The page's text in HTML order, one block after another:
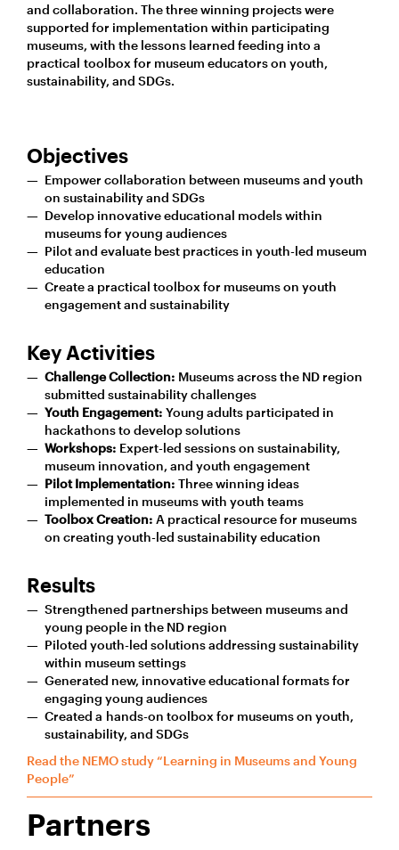
and collaboration. The three winning projects were
supported for implementation within participating
museums, with the lessons learned feeding into a
practical toolbox for museum educators on youth,
sustainability, and SDGs.
Objectives
Empower collaboration between museums and youth
on sustainability and SDGs
Develop innovative educational models within
museums for young audiences
Pilot and evaluate best practices in youth-led museum
education
Create a practical toolbox for museums on youth
engagement and sustainability
Key Activities
Challenge Collection: Museums across the ND region
submitted sustainability challenges
Youth Engagement: Young adults participated in
hackathons to develop solutions
Workshops: Expert-led sessions on sustainability,
museum innovation, and youth engagement
Pilot Implementation: Three winning ideas
implemented in museums with youth teams
Toolbox Creation: A practical resource for museums
on creating youth-led sustainability education
Results
Strengthened partnerships between museums and
young people in the ND region
Piloted youth-led solutions addressing sustainability
within museum settings
Generated new, innovative educational formats for
engaging young audiences
Created a hands-on toolbox for museums on youth,
sustainability, and SDGs
Read the NEMO study “Learning in Museums and Young
People”
Partners